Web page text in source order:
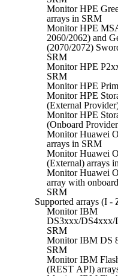
Monitor HPE
arrays in SRM
Monitor HPE
2060/2062) and
(2070/2072)
SRM
Monitor HPE
SRM
Monitor HPE
Monitor HPE
(External
Monitor HPE
(Onboard
Monitor Huawei
arrays in SRM
Monitor Huawei
(External) arrays
Monitor Huawei
array with
SRM
Supported arrays (I -
Monitor IBM
DS3xxx/DS4xxx/
SRM
Monitor IBM DS
SRM
Monitor IBM
(REST API)